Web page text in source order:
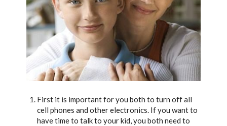
First it is important for you both to turn off all
cell phones and other electronics. If you want to
have time to talk to your kid, you both need to